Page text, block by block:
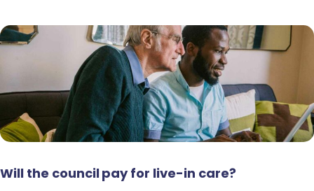
Will the council pay for live-in care?